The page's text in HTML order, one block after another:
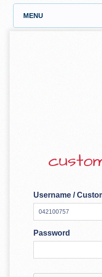
MENU
Username /
Password